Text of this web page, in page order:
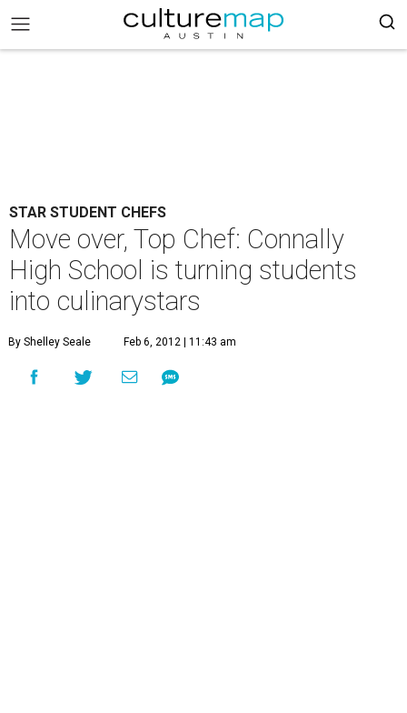
STAR STUDENT CHEFS
Move over, Top Chef: Connally
High School is turning students
into culinarystars
By Shelley Seale Feb 6, 2012 | 11:43 am